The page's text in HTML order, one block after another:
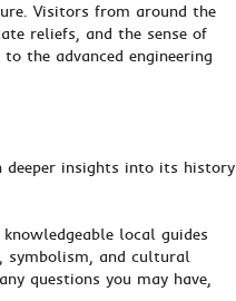
Visitors from around the
reliefs, and the sense of
the advanced engineering
deeper insights into its history
local guides
symbolism, and cultural
questions you may have,